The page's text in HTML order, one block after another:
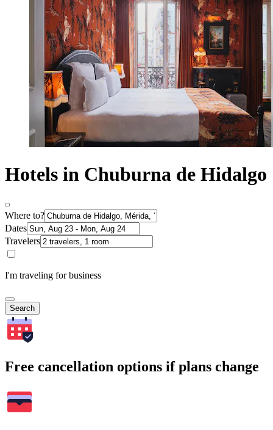
Hotels in Chuburna de Hidalgo
Where to?
Dates
Travelers
I'm traveling for business
Search
Free cancellation options if plans change